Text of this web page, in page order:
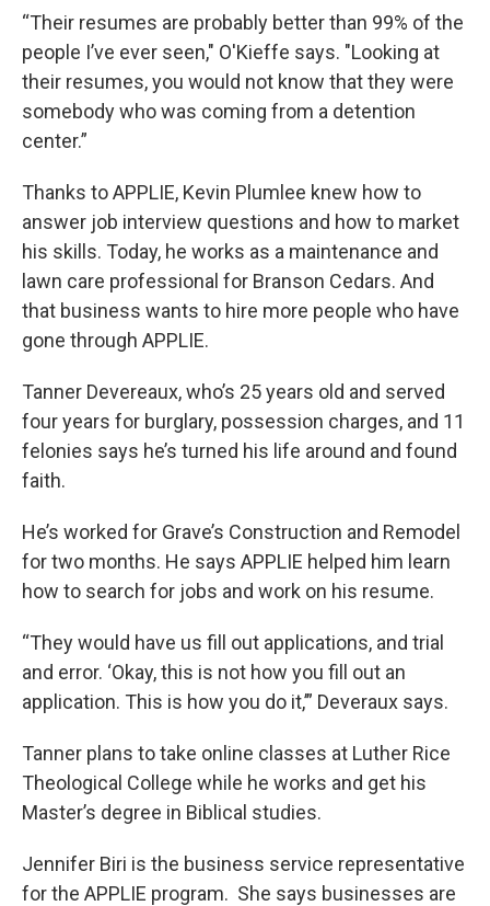
“Their resumes are probably better than 99% of the
people I’ve ever seen," O'Kieffe says. "Looking at
their resumes, you would not know that they were
somebody who was coming from a detention
center.”
Thanks to APPLIE, Kevin Plumlee knew how to
answer job interview questions and how to market
his skills. Today, he works as a maintenance and
lawn care professional for Branson Cedars. And
that business wants to hire more people who have
gone through APPLIE.
Tanner Devereaux, who’s 25 years old and served
four years for burglary, possession charges, and 11
felonies says he’s turned his life around and found
faith.
He’s worked for Grave’s Construction and Remodel
for two months. He says APPLIE helped him learn
how to search for jobs and work on his resume.
“They would have us fill out applications, and trial
and error. ‘Okay, this is not how you fill out an
application. This is how you do it,’” Deveraux says.
Tanner plans to take online classes at Luther Rice
Theological College while he works and get his
Master’s degree in Biblical studies.
Jennifer Biri is the business service representative
for the APPLIE program. She says businesses are